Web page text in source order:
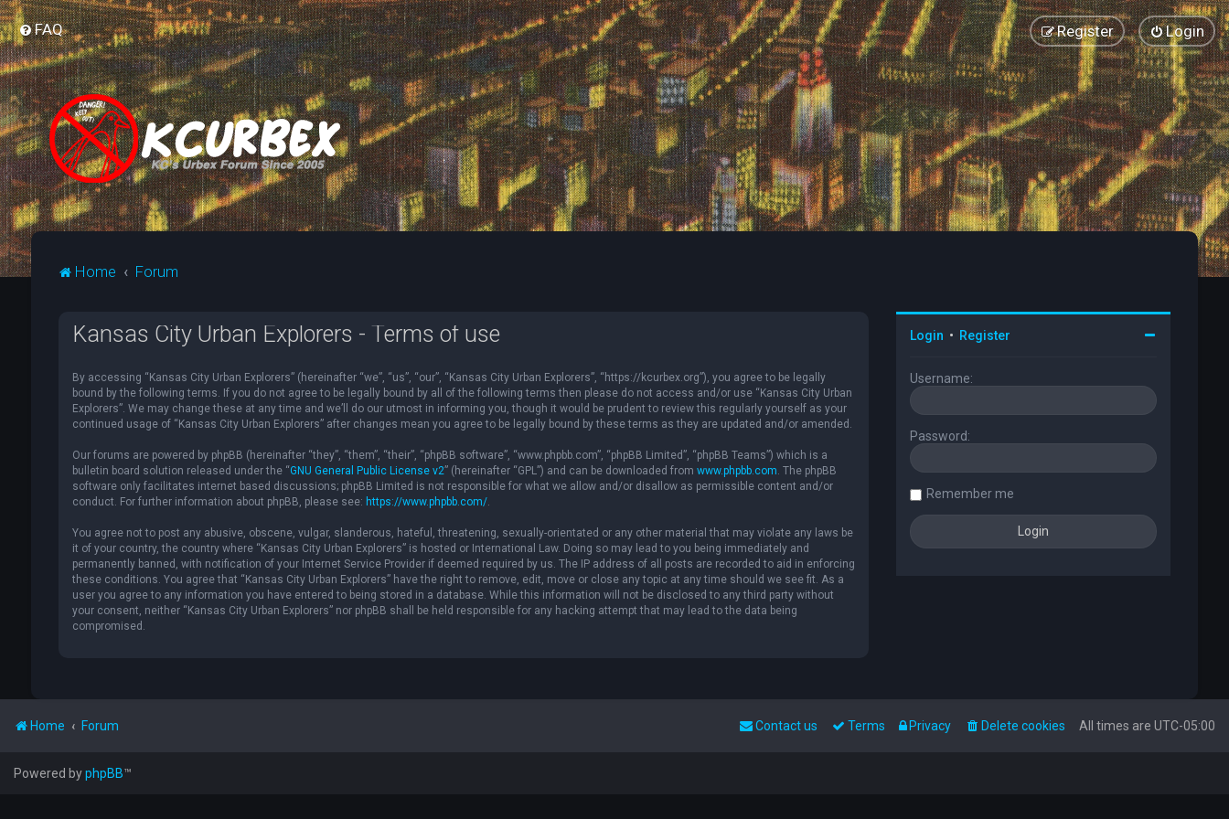
FAQ Login
Register
Home Forum
Kansas City Urban Explorers - Terms of use
By accessing “Kansas City Urban Explorers” (hereinafter “we”, “us”, “our”, “Kansas City Urban Explorers”, “https://kcurbex.org”), you agree to be legally
bound by the following terms. If you do not agree to be legally bound by all of the following terms then please do not access and/or use “Kansas City Urban
Explorers”. We may change these at any time and we’ll do our utmost in informing you, though it would be prudent to review this regularly yourself as your
continued usage of “Kansas City Urban Explorers” after changes mean you agree to be legally bound by these terms as they are updated and/or amended.
Our forums are powered by phpBB (hereinafter “they”, “them”, “their”, “phpBB software”, “www.phpbb.com”, “phpBB Limited”, “phpBB Teams”) which is a
bulletin board solution released under the “GNU General Public License v2” (hereinafter “GPL”) and can be downloaded from www.phpbb.com. The phpBB
software only facilitates internet based discussions; phpBB Limited is not responsible for what we allow and/or disallow as permissible content and/or
conduct. For further information about phpBB, please see: https://www.phpbb.com/.
You agree not to post any abusive, obscene, vulgar, slanderous, hateful, threatening, sexually-orientated or any other material that may violate any laws be
it of your country, the country where “Kansas City Urban Explorers” is hosted or International Law. Doing so may lead to you being immediately and
permanently banned, with notification of your Internet Service Provider if deemed required by us. The IP address of all posts are recorded to aid in enforcing
these conditions. You agree that “Kansas City Urban Explorers” have the right to remove, edit, move or close any topic at any time should we see fit. As a
user you agree to any information you have entered to being stored in a database. While this information will not be disclosed to any third party without
your consent, neither “Kansas City Urban Explorers” nor phpBB shall be held responsible for any hacking attempt that may lead to the data being
compromised.
Login • Register
Username:
Password:
Remember me
Home Forum All times are UTC-05:00
Delete cookies
Privacy
Terms
Contact us
Powered byphpBB™